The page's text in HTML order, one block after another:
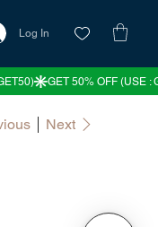
Log In
Next